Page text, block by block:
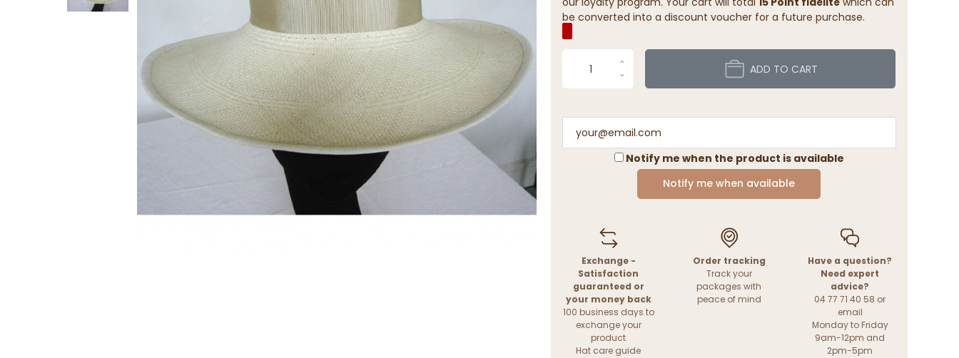
be converted into a discount voucher for a future purchase.
ADD TO CART
Notify me when the product is available
Notify me when available
Exchange -
Satisfaction
guaranteed or
your money back
100 business days to
exchange your
product
Hat care guide
Order tracking
Track your
packages with
peace of mind
Have a question?
Need expert
advice?
04 77 71 40 58 or
email
Monday to Friday
9am-12pm and
2pm-5pm